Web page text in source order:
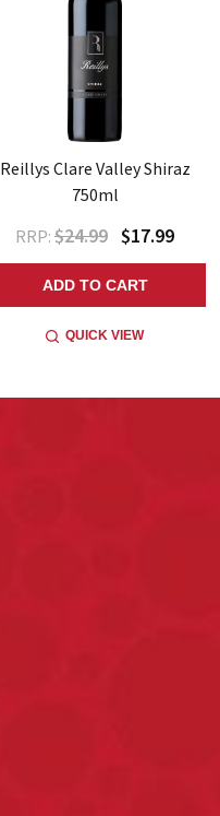
Reillys Clare Valley Shiraz
750ml
RRP: $24.99 $17.99
ADD TO CART
QUICK VIEW